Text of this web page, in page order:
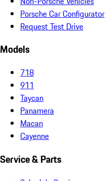
Porsche Car Configurator
Request Test Drive
Models
718
911
Taycan
Panamera
Macan
Cayenne
Service & Parts